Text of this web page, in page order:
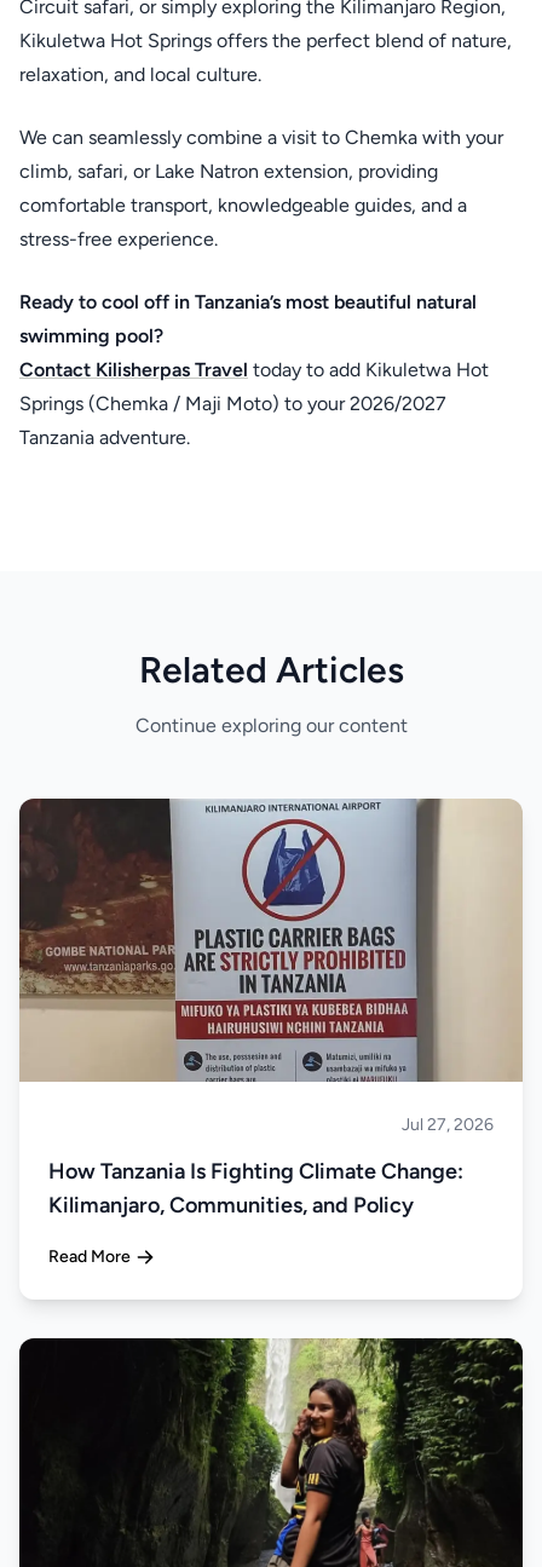
Circuit safari, or simply exploring the Kilimanjaro Region,
Kikuletwa Hot Springs offers the perfect blend of nature,
relaxation, and local culture.
We can seamlessly combine a visit to Chemka with your
climb, safari, or Lake Natron extension, providing
comfortable transport, knowledgeable guides, and a
stress-free experience.
Ready to cool off in Tanzania’s most beautiful natural
swimming pool?
Contact Kilisherpas Travel today to add Kikuletwa Hot
Springs (Chemka / Maji Moto) to your 2026/2027
Tanzania adventure.
Related Articles
Continue exploring our content
Jul 27, 2026
How Tanzania Is Fighting Climate Change:
Kilimanjaro, Communities, and Policy
Read More